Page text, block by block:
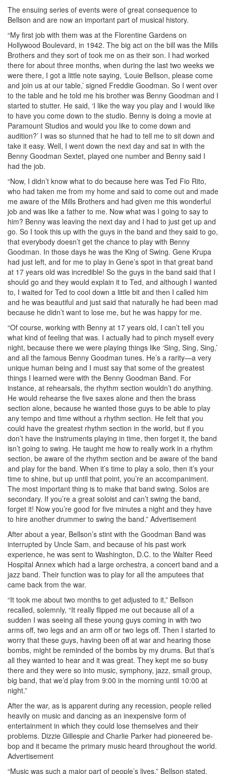
The ensuing series of events were of great consequence to
Bellson and are now an important part of musical history.
“My first job with them was at the Florentine Gardens on
Hollywood Boulevard, in 1942. The big act on the bill was the Mills
Brothers and they sort of took me on as their son. I had worked
there for about three months, when during the last two weeks we
were there, I got a little note saying, ‘Louie Bellson, please come
and join us at our table,’ signed Freddie Goodman. So I went over
to the table and he told me his brother was Benny Goodman and I
started to stutter. He said, ‘I like the way you play and I would like
to have you come down to the studio. Benny is doing a movie at
Paramount Studios and would you like to come down and
audition?’ I was so stunned that he had to tell me to sit down and
take it easy. Well, I went down the next day and sat in with the
Benny Goodman Sextet, played one number and Benny said I
had the job.
“Now, I didn’t know what to do because here was Ted Fio Rito,
who had taken me from my home and said to come out and made
me aware of the Mills Brothers and had given me this wonderful
job and was like a father to me. Now what was I going to say to
him? Benny was leaving the next day and I had to just get up and
go. So I took this up with the guys in the band and they said to go,
that everybody doesn’t get the chance to play with Benny
Goodman. In those days he was the King of Swing. Gene Krupa
had just left, and for me to play in Gene’s spot in that great band
at 17 years old was incredible! So the guys in the band said that I
should go and they would explain it to Ted, and although I wanted
to, I waited for Ted to cool down a little bit and then I called him
and he was beautiful and just said that naturally he had been mad
because he didn’t want to lose me, but he was happy for me.
“Of course, working with Benny at 17 years old, I can’t tell you
what kind of feeling that was. I actually had to pinch myself every
night, because there we were playing things like ‘Sing, Sing, Sing,’
and all the famous Benny Goodman tunes. He’s a rarity—a very
unique human being and I must say that some of the greatest
things I learned were with the Benny Goodman Band. For
instance, at rehearsals, the rhythm section wouldn’t do anything.
He would rehearse the five saxes alone and then the brass
section alone, because he wanted those guys to be able to play
any tempo and time without a rhythm section. He felt that you
could have the greatest rhythm section in the world, but if you
don’t have the instruments playing in time, then forget it, the band
isn’t going to swing. He taught me how to really work in a rhythm
section, be aware of the rhythm section and be aware of the band
and play for the band. When it’s time to play a solo, then it’s your
time to shine, but up until that point, you’re an accompaniment.
The most important thing is to make that band swing. Solos are
secondary. If you’re a great soloist and can’t swing the band,
forget it! Now you’re good for five minutes a night and they have
to hire another drummer to swing the band.” Advertisement
After about a year, Bellson’s stint with the Goodman Band was
interrupted by Uncle Sam, and because of his past work
experience, he was sent to Washington, D.C. to the Walter Reed
Hospital Annex which had a large orchestra, a concert band and a
jazz band. Their function was to play for all the amputees that
came back from the war.
“It took me about two months to get adjusted to it,” Bellson
recalled, solemnly, “It really flipped me out because all of a
sudden I was seeing all these young guys coming in with two
arms off, two legs and an arm off or two legs off. Then I started to
worry that these guys, having been off at war and hearing those
bombs, might be reminded of the bombs by my drums. But that’s
all they wanted to hear and it was great. They kept me so busy
there and they were so into music, symphony, jazz, small group,
big band, that we’d play from 9:00 in the morning until 10:00 at
night.”
After the war, as is apparent during any recession, people relied
heavily on music and dancing as an inexpensive form of
entertainment in which they could lose themselves and their
problems. Dizzie Gillespie and Charlie Parker had pioneered be-
bop and it became the primary music heard throughout the world.
Advertisement
“Music was such a major part of people’s lives,” Bellson stated.